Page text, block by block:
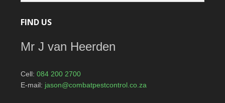
FIND US
Mr J van Heerden
Cell: 084 200 2700
E-mail: jason@combatpestcontrol.co.za